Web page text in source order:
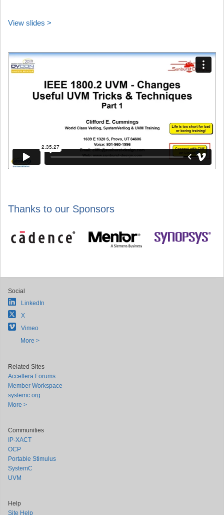
View slides >
Thanks to our Sponsors
Social
LinkedIn
X
Vimeo
More >
Related Sites
Accellera Forums
Member Workspace
systemc.org
More >
Communities
IP-XACT
OCP
Portable Stimulus
SystemC
UVM
Help
Site Help